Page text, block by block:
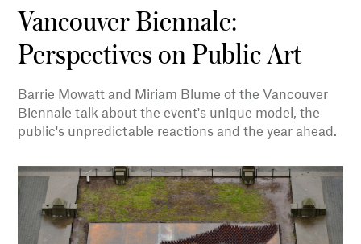
Vancouver Biennale:
Perspectives on Public Art
Barrie Mowatt and Miriam Blume of the Vancouver
Biennale talk about the event's unique model, the
public's unpredictable reactions and the year ahead.